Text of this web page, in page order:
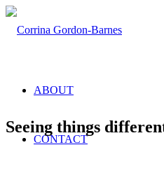
ABOUT
CONTACT
Seeing things